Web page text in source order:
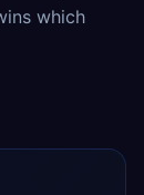
which